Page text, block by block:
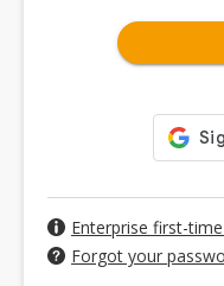
Enterprise first-
Forgot your